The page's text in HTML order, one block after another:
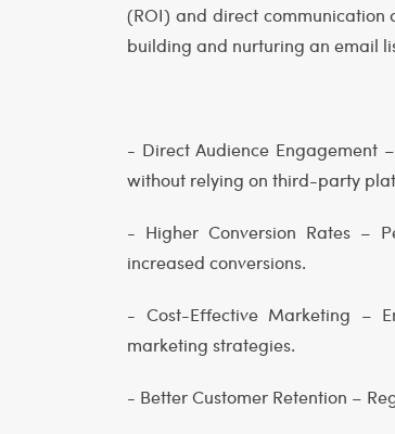
(ROI) and direct communication
building and nurturing an email
- Direct Audience Engagement
without relying on third-party
- Higher Conversion Rates –
increased conversions.
- Cost-Effective Marketing –
marketing strategies.
- Better Customer Retention –